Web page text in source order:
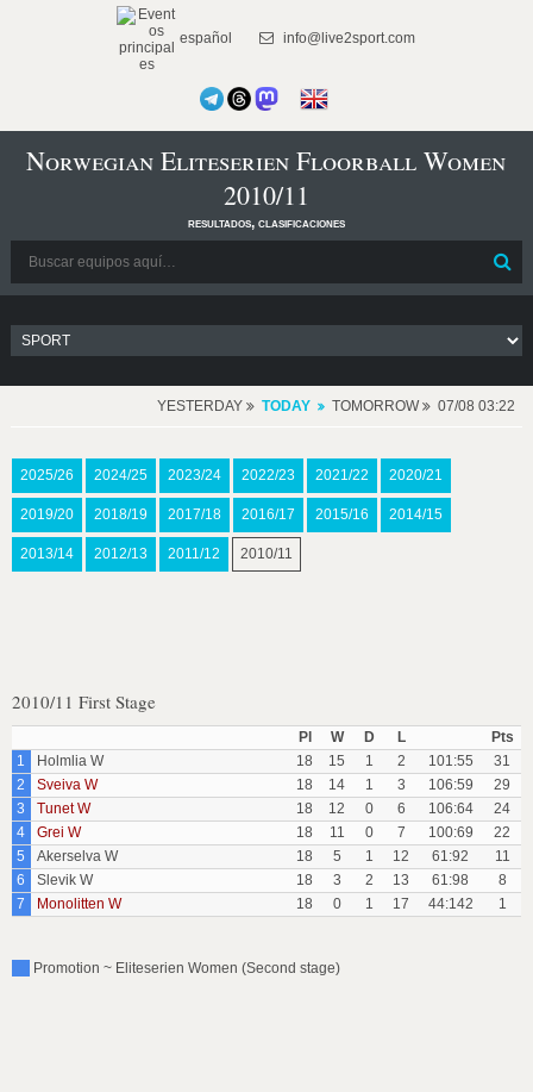
español info@live2sport.com
Norwegian Eliteserien Floorball Women
2010/11
resultados, clasificaciones
YESTERDAY TODAY TOMORROW 07/08 03:22
2025/26 2024/25 2023/24 2022/23 2021/22 2020/21
2019/20 2018/19 2017/18 2016/17 2015/16 2014/15
2013/14 2012/13 2011/12 2010/11
2010/11 First Stage
Pl W D L
Pts
1
Holmlia W 18 15 1 2 101:55
31
2
Sveiva W 18 14 1 3 106:59
29
3
Tunet W 18 12 0 6 106:64
24
4
Grei W 18 11 0 7 100:69
22
5
Akerselva W 18 5 1 12 61:92
11
6
Slevik W 18 3 2 13 61:98
8
7
Monolitten W 18 0 1 17 44:142 1
Promotion ~ Eliteserien Women (Second stage)